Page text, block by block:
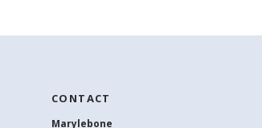
CONTACT
Marylebone